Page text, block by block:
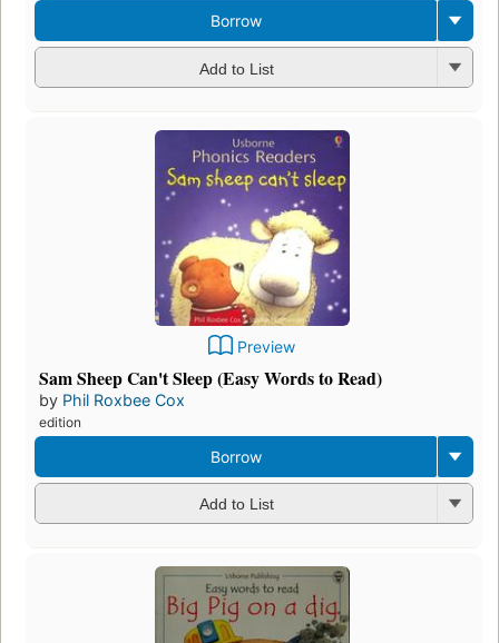
Borrow
Add to List
Preview
Sam Sheep Can't Sleep (Easy Words to Read)
by Phil Roxbee Cox
edition
Borrow
Add to List